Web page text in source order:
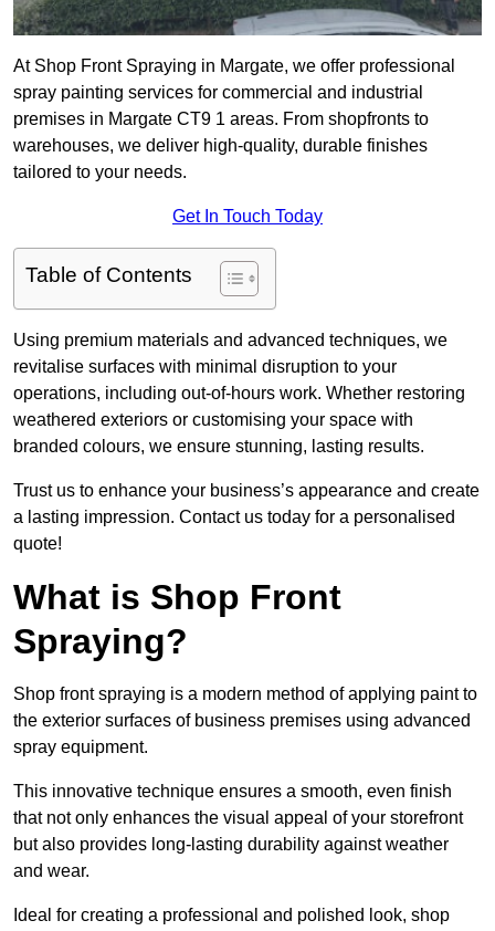
At Shop Front Spraying in Margate, we offer professional
spray painting services for commercial and industrial
premises in Margate CT9 1 areas. From shopfronts to
warehouses, we deliver high-quality, durable finishes
tailored to your needs.
Get In Touch Today
Table of Contents
Using premium materials and advanced techniques, we
revitalise surfaces with minimal disruption to your
operations, including out-of-hours work. Whether restoring
weathered exteriors or customising your space with
branded colours, we ensure stunning, lasting results.
Trust us to enhance your business’s appearance and create
a lasting impression. Contact us today for a personalised
quote!
What is Shop Front
Spraying?
Shop front spraying is a modern method of applying paint to
the exterior surfaces of business premises using advanced
spray equipment.
This innovative technique ensures a smooth, even finish
that not only enhances the visual appeal of your storefront
but also provides long-lasting durability against weather
and wear.
Ideal for creating a professional and polished look, shop